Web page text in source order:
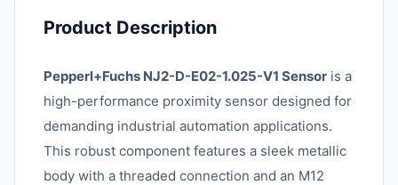
Product Description
Pepperl+Fuchs NJ2-D-E02-1.025-V1 Sensor is a
high-performance proximity sensor designed for
demanding industrial automation applications.
This robust component features a sleek metallic
body with a threaded connection and an M12